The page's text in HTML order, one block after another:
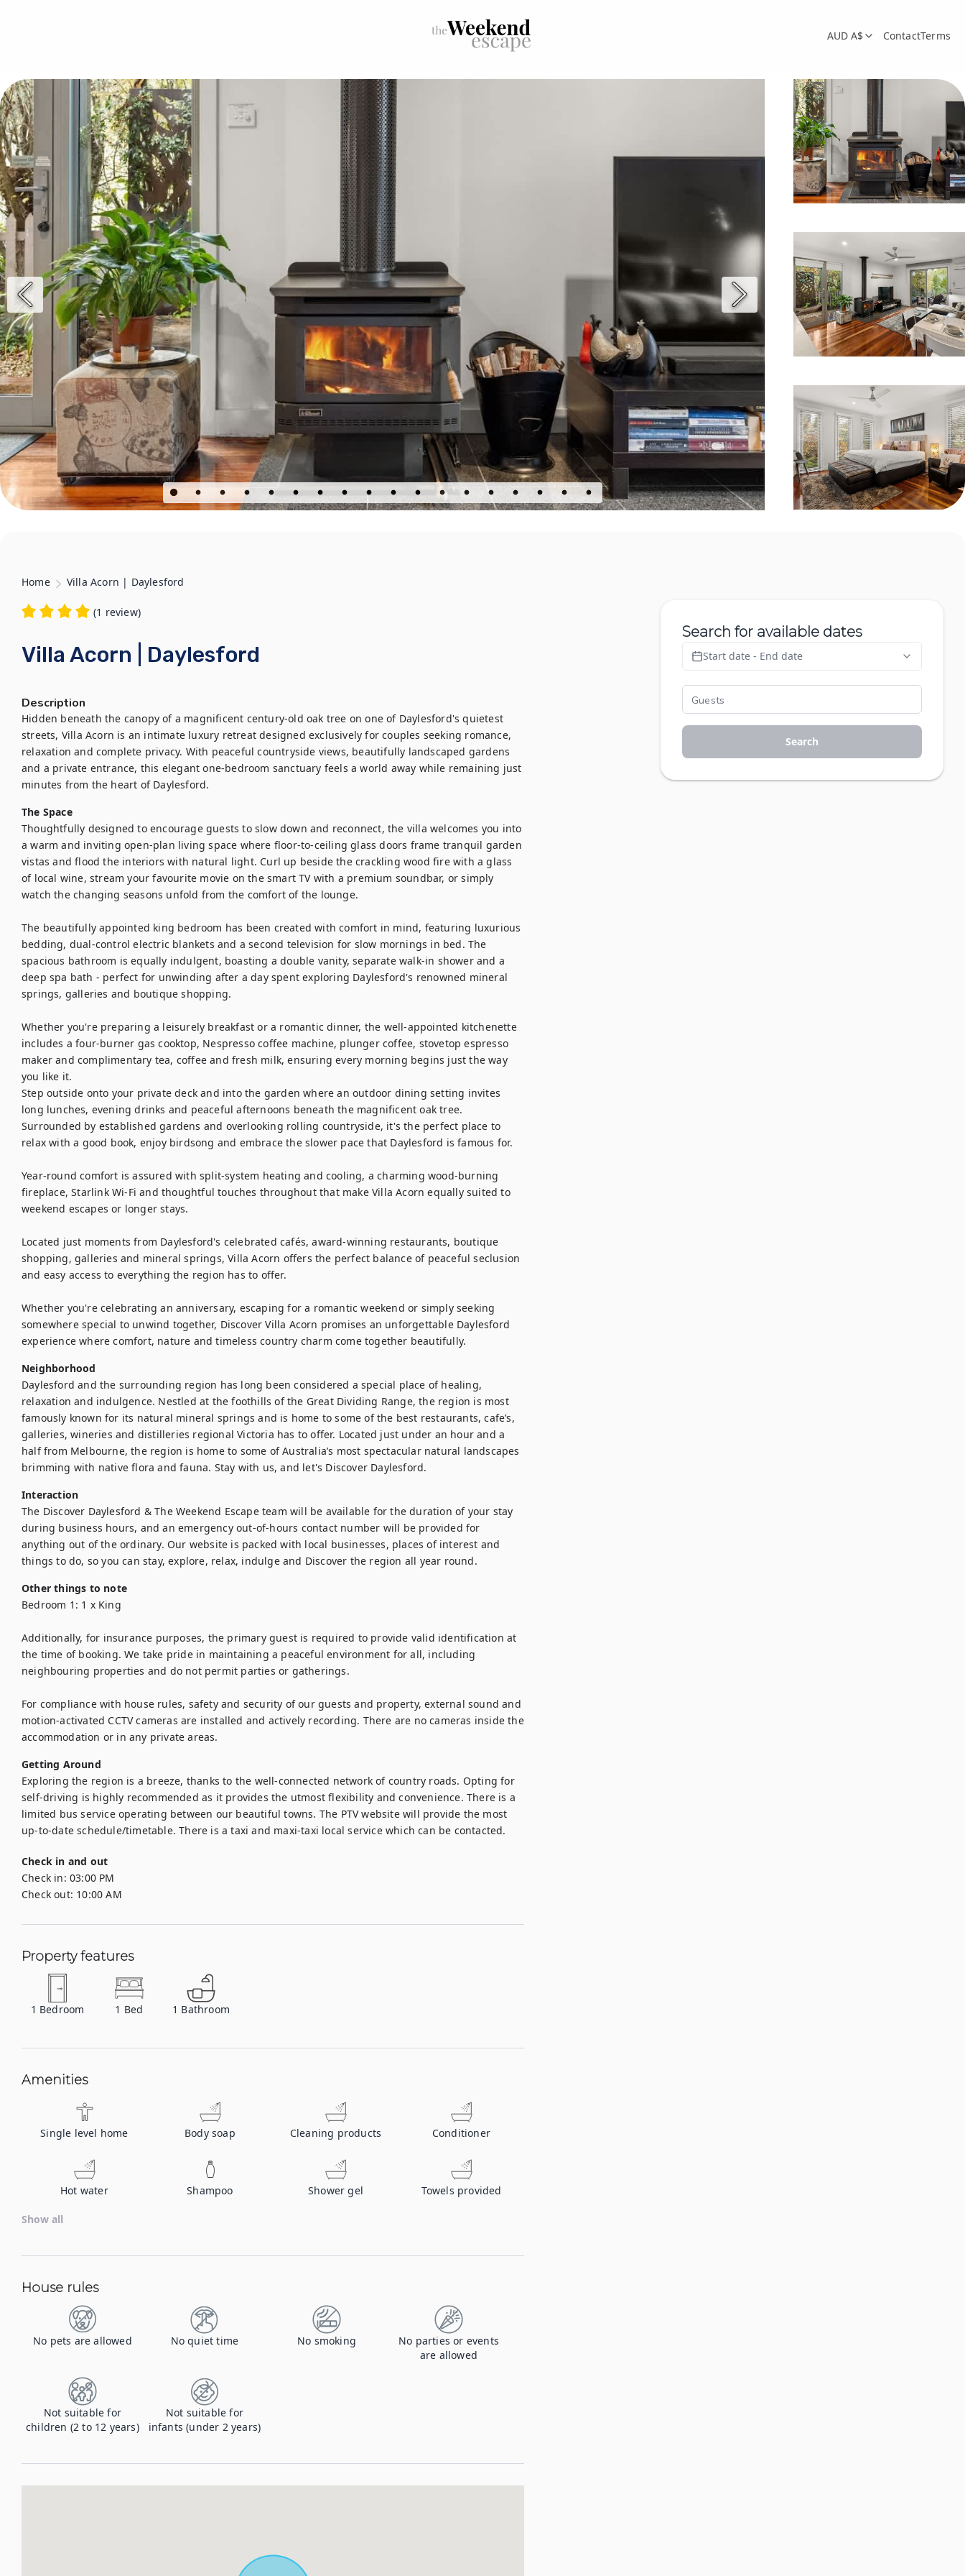
AUD A$ ContactTerms
Home Villa Acorn | Daylesford
(1 review)
Villa Acorn | Daylesford
Description
Hidden beneath the canopy of a magnificent century-old oak tree on one of Daylesford's quietest
streets, Villa Acorn is an intimate luxury retreat designed exclusively for couples seeking romance,
relaxation and complete privacy. With peaceful countryside views, beautifully landscaped gardens
and a private entrance, this elegant one-bedroom sanctuary feels a world away while remaining just
minutes from the heart of Daylesford.
The Space
Thoughtfully designed to encourage guests to slow down and reconnect, the villa welcomes you into
a warm and inviting open-plan living space where floor-to-ceiling glass doors frame tranquil garden
vistas and flood the interiors with natural light. Curl up beside the crackling wood fire with a glass
of local wine, stream your favourite movie on the smart TV with a premium soundbar, or simply
watch the changing seasons unfold from the comfort of the lounge.
The beautifully appointed king bedroom has been created with comfort in mind, featuring luxurious
bedding, dual-control electric blankets and a second television for slow mornings in bed. The
spacious bathroom is equally indulgent, boasting a double vanity, separate walk-in shower and a
deep spa bath - perfect for unwinding after a day spent exploring Daylesford's renowned mineral
springs, galleries and boutique shopping.
Whether you're preparing a leisurely breakfast or a romantic dinner, the well-appointed kitchenette
includes a four-burner gas cooktop, Nespresso coffee machine, plunger coffee, stovetop espresso
maker and complimentary tea, coffee and fresh milk, ensuring every morning begins just the way
you like it.
Step outside onto your private deck and into the garden where an outdoor dining setting invites
long lunches, evening drinks and peaceful afternoons beneath the magnificent oak tree.
Surrounded by established gardens and overlooking rolling countryside, it's the perfect place to
relax with a good book, enjoy birdsong and embrace the slower pace that Daylesford is famous for.
Year-round comfort is assured with split-system heating and cooling, a charming wood-burning
fireplace, Starlink Wi-Fi and thoughtful touches throughout that make Villa Acorn equally suited to
weekend escapes or longer stays.
Located just moments from Daylesford's celebrated cafés, award-winning restaurants, boutique
shopping, galleries and mineral springs, Villa Acorn offers the perfect balance of peaceful seclusion
and easy access to everything the region has to offer.
Whether you're celebrating an anniversary, escaping for a romantic weekend or simply seeking
somewhere special to unwind together, Discover Villa Acorn promises an unforgettable Daylesford
Neighborhood
Daylesford and the surrounding region has long been considered a special place of healing,
relaxation and indulgence. Nestled at the foothills of the Great Dividing Range, the region is most
famously known for its natural mineral springs and is home to some of the best restaurants, cafe’s,
galleries, wineries and distilleries regional Victoria has to offer. Located just under an hour and a
half from Melbourne, the region is home to some of Australia’s most spectacular natural landscapes
brimming with native flora and fauna. Stay with us, and let's Discover Daylesford.
Interaction
The Discover Daylesford & The Weekend Escape team will be available for the duration of your stay
during business hours, and an emergency out-of-hours contact number will be provided for
anything out of the ordinary. Our website is packed with local businesses, places of interest and
things to do, so you can stay, explore, relax, indulge and Discover the region all year round.
Other things to note
Bedroom 1: 1 x King
Additionally, for insurance purposes, the primary guest is required to provide valid identification at
the time of booking. We take pride in maintaining a peaceful environment for all, including
neighbouring properties and do not permit parties or gatherings.
For compliance with house rules, safety and security of our guests and property, external sound and
motion-activated CCTV cameras are installed and actively recording. There are no cameras inside the
accommodation or in any private areas.
Getting Around
Exploring the region is a breeze, thanks to the well-connected network of country roads. Opting for
self-driving is highly recommended as it provides the utmost flexibility and convenience. There is a
limited bus service operating between our beautiful towns. The PTV website will provide the most
up-to-date schedule/timetable. There is a taxi and maxi-taxi local service which can be contacted.
Check in and out
Check in: 03:00 PM
Check out: 10:00 AM
Property features
1 Bedroom 1 Bed 1 Bathroom
Amenities
Single level home Body soap Cleaning products Conditioner
Hot water Shampoo Shower gel Towels provided
Show all
House rules
No pets are allowed No quiet time No smoking
No parties or events
are allowed
Not suitable for
children (2 to 12 years)
Not suitable for
infants (under 2 years)
Search for available dates
Start date - End date
Search